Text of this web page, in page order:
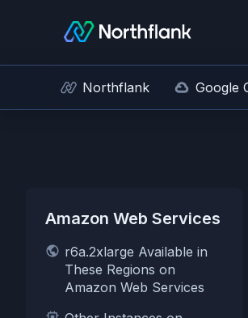
Northflank Google
Amazon Web Services
r6a.2xlarge Available in
These Regions on
Amazon Web Services